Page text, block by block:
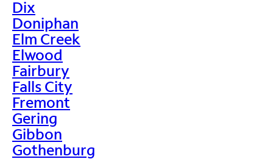
Dix
Doniphan
Elm Creek
Elwood
Fairbury
Falls City
Fremont
Gering
Gibbon
Gothenburg